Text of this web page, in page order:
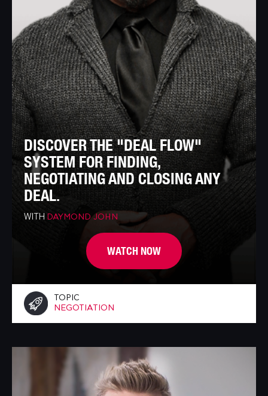
DISCOVER THE "DEAL FLOW"
SYSTEM FOR FINDING,
NEGOTIATING AND CLOSING ANY
DEAL.
WITH DAYMOND JOHN
WATCH NOW
TOPIC
NEGOTIATION